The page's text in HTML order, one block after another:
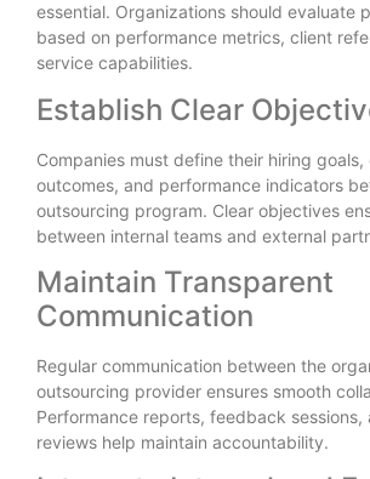
essential. Organizations should evaluate
based on performance metrics, client
service capabilities.
Establish Clear
Companies must define their hiring
outcomes, and performance indicators
outsourcing program. Clear objectives
between internal teams and external
Maintain Transparent
Communication
Regular communication between the
outsourcing provider ensures smooth
Performance reports, feedback sessions,
reviews help maintain accountability.